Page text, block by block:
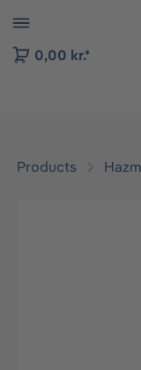
to B2B platform
0,00 kr.*
Products